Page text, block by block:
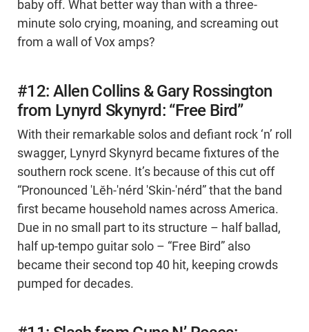
baby off. What better way than with a three-
minute solo crying, moaning, and screaming out
from a wall of Vox amps?
#12: Allen Collins & Gary Rossington
from Lynyrd Skynyrd: “Free Bird”
With their remarkable solos and defiant rock ‘n’ roll
swagger, Lynyrd Skynyrd became fixtures of the
southern rock scene. It’s because of this cut off
“Pronounced 'Lĕh-'nérd 'Skin-'nérd” that the band
first became household names across America.
Due in no small part to its structure – half ballad,
half up-tempo guitar solo – “Free Bird” also
became their second top 40 hit, keeping crowds
pumped for decades.